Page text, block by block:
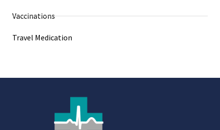
Vaccinations
Travel Medication